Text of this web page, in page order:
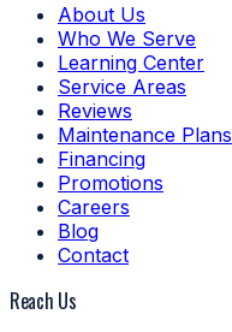
About Us
Who We Serve
Learning Center
Service Areas
Reviews
Maintenance Plans
Financing
Promotions
Careers
Blog
Contact
Reach Us